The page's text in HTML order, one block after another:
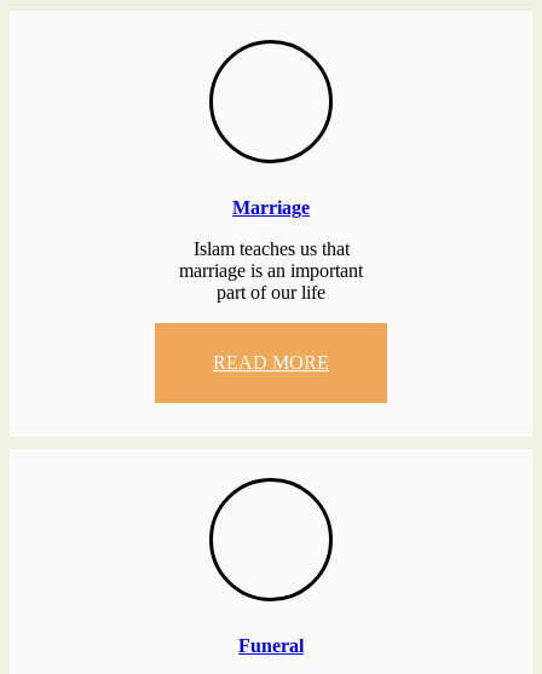
Marriage
Islam teaches us that
marriage is an important
part of our life
READ MORE
Funeral